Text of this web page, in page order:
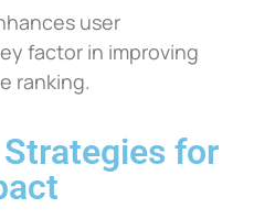
user
factor in improving
ranking.
for